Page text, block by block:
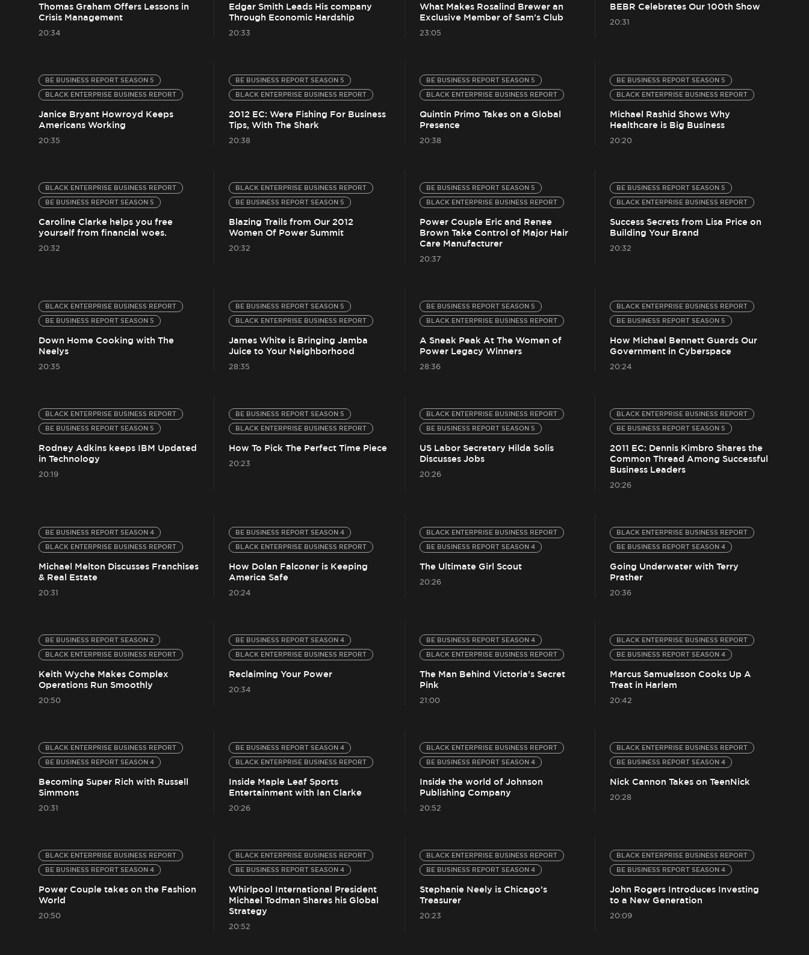
Thomas Graham Offers Lessons in
Crisis Management
20:34
Edgar Smith Leads His company
Through Economic Hardship
20:33
What Makes Rosalind Brewer an
Exclusive Member of Sam’s Club
23:05
BEBR Celebrates Our 100th Show
20:31
BE BUSINESS REPORT SEASON 5
BLACK ENTERPRISE BUSINESS REPORT
Janice Bryant Howroyd Keeps
Americans Working
20:35
BE BUSINESS REPORT SEASON 5
BLACK ENTERPRISE BUSINESS REPORT
2012 EC: Were Fishing For Business
Tips, With The Shark
20:38
BE BUSINESS REPORT SEASON 5
BLACK ENTERPRISE BUSINESS REPORT
Quintin Primo Takes on a Global
Presence
20:38
BE BUSINESS REPORT SEASON 5
BLACK ENTERPRISE BUSINESS REPORT
Michael Rashid Shows Why
Healthcare is Big Business
20:20
BLACK ENTERPRISE BUSINESS REPORT
BE BUSINESS REPORT SEASON 5
Caroline Clarke helps you free
yourself from financial woes.
20:32
BLACK ENTERPRISE BUSINESS REPORT
BE BUSINESS REPORT SEASON 5
Blazing Trails from Our 2012
Women Of Power Summit
20:32
BE BUSINESS REPORT SEASON 5
BLACK ENTERPRISE BUSINESS REPORT
Power Couple Eric and Renee
Brown Take Control of Major Hair
Care Manufacturer
20:37
BE BUSINESS REPORT SEASON 5
BLACK ENTERPRISE BUSINESS REPORT
Success Secrets from Lisa Price on
Building Your Brand
20:32
BLACK ENTERPRISE BUSINESS REPORT
BE BUSINESS REPORT SEASON 5
Down Home Cooking with The
Neelys
20:35
BE BUSINESS REPORT SEASON 5
BLACK ENTERPRISE BUSINESS REPORT
James White is Bringing Jamba
Juice to Your Neighborhood
28:35
BE BUSINESS REPORT SEASON 5
BLACK ENTERPRISE BUSINESS REPORT
A Sneak Peak At The Women of
Power Legacy Winners
28:36
BLACK ENTERPRISE BUSINESS REPORT
BE BUSINESS REPORT SEASON 5
How Michael Bennett Guards Our
Government in Cyberspace
20:24
BLACK ENTERPRISE BUSINESS REPORT
BE BUSINESS REPORT SEASON 5
Rodney Adkins keeps IBM Updated
in Technology
20:19
BE BUSINESS REPORT SEASON 5
BLACK ENTERPRISE BUSINESS REPORT
How To Pick The Perfect Time Piece
20:23
BLACK ENTERPRISE BUSINESS REPORT
BE BUSINESS REPORT SEASON 5
US Labor Secretary Hilda Solis
Discusses Jobs
20:26
BLACK ENTERPRISE BUSINESS REPORT
BE BUSINESS REPORT SEASON 5
2011 EC: Dennis Kimbro Shares the
Common Thread Among Successful
Business Leaders
20:26
BE BUSINESS REPORT SEASON 4
BLACK ENTERPRISE BUSINESS REPORT
Michael Melton Discusses Franchises
& Real Estate
20:31
BE BUSINESS REPORT SEASON 4
BLACK ENTERPRISE BUSINESS REPORT
How Dolan Falconer is Keeping
America Safe
20:24
BLACK ENTERPRISE BUSINESS REPORT
BE BUSINESS REPORT SEASON 4
The Ultimate Girl Scout
20:26
BLACK ENTERPRISE BUSINESS REPORT
BE BUSINESS REPORT SEASON 4
Going Underwater with Terry
Prather
20:36
BE BUSINESS REPORT SEASON 2
BLACK ENTERPRISE BUSINESS REPORT
Keith Wyche Makes Complex
Operations Run Smoothly
20:50
BE BUSINESS REPORT SEASON 4
BLACK ENTERPRISE BUSINESS REPORT
Reclaiming Your Power
20:34
BE BUSINESS REPORT SEASON 4
BLACK ENTERPRISE BUSINESS REPORT
The Man Behind Victoria’s Secret
Pink
21:00
BLACK ENTERPRISE BUSINESS REPORT
BE BUSINESS REPORT SEASON 4
Marcus Samuelsson Cooks Up A
Treat in Harlem
20:42
BLACK ENTERPRISE BUSINESS REPORT
BE BUSINESS REPORT SEASON 4
Becoming Super Rich with Russell
Simmons
20:31
BE BUSINESS REPORT SEASON 4
BLACK ENTERPRISE BUSINESS REPORT
Inside Maple Leaf Sports
Entertainment with Ian Clarke
20:26
BLACK ENTERPRISE BUSINESS REPORT
BE BUSINESS REPORT SEASON 4
Inside the world of Johnson
Publishing Company
20:52
BLACK ENTERPRISE BUSINESS REPORT
BE BUSINESS REPORT SEASON 4
Nick Cannon Takes on TeenNick
20:28
BLACK ENTERPRISE BUSINESS REPORT
BE BUSINESS REPORT SEASON 4
Power Couple takes on the Fashion
World
20:50
BLACK ENTERPRISE BUSINESS REPORT
BE BUSINESS REPORT SEASON 4
Whirlpool International President
Michael Todman Shares his Global
Strategy
20:52
BLACK ENTERPRISE BUSINESS REPORT
BE BUSINESS REPORT SEASON 4
Stephanie Neely is Chicago’s
Treasurer
20:23
BLACK ENTERPRISE BUSINESS REPORT
BE BUSINESS REPORT SEASON 4
John Rogers Introduces Investing
to a New Generation
20:09